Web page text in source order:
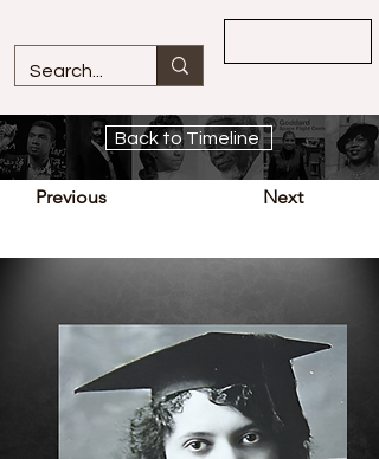
Back to Timeline
Previous Next